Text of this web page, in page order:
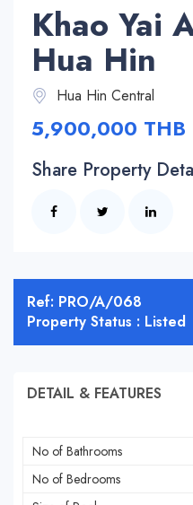
Khao Yai
Hua Hin
Hua Hin Central
5,900,000 THB
Share Property
Ref: PRO/A/068
Property Status : Listed
DETAIL & FEATURES
No of Bathrooms
No of Bedrooms